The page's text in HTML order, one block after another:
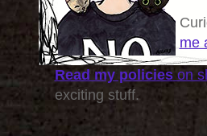
me
Read my policieson
exciting stuff.